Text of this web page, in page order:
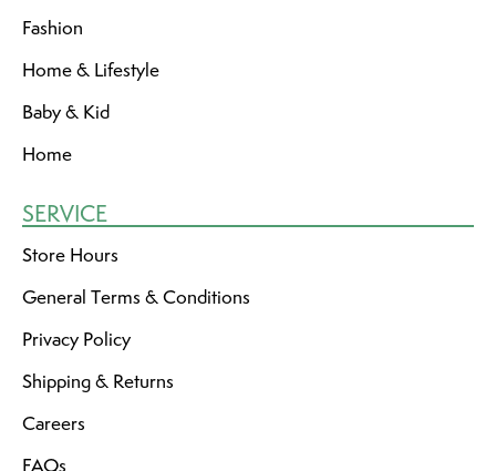
Fashion
Home & Lifestyle
Baby & Kid
Home
SERVICE
Store Hours
General Terms & Conditions
Privacy Policy
Shipping & Returns
Careers
FAQs